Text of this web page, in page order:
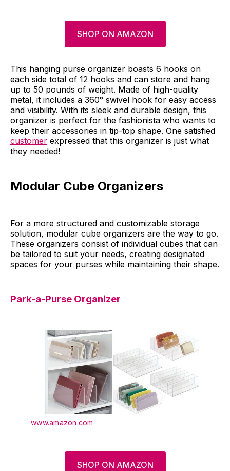
SHOP ON AMAZON
This hanging purse organizer boasts 6 hooks on
each side total of 12 hooks and can store and hang
up to 50 pounds of weight. Made of high-quality
metal, it includes a 360° swivel hook for easy access
and visibility. With its sleek and durable design, this
organizer is perfect for the fashionista who wants to
keep their accessories in tip-top shape. One satisfied
customer expressed that this organizer is just what
they needed!
Modular Cube Organizers
For a more structured and customizable storage
solution, modular cube organizers are the way to go.
These organizers consist of individual cubes that can
be tailored to suit your needs, creating designated
spaces for your purses while maintaining their shape.
Park-a-Purse Organizer
www.amazon.com
SHOP ON AMAZON